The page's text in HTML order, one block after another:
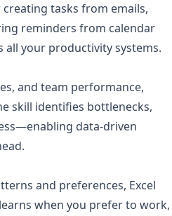
tasks from emails,
reminders from calendar
all your productivity systems.
and team performance,
skill identifies bottlenecks,
data-driven
and preferences, Excel
when you prefer to work,